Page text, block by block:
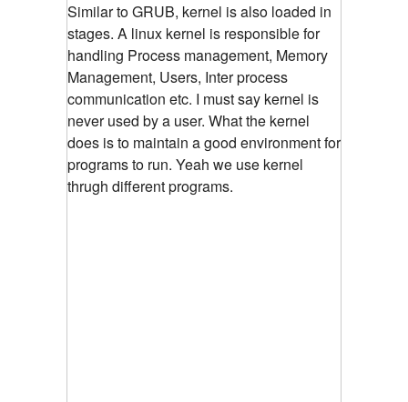
Similar to GRUB, kernel is also loaded in
stages. A linux kernel is responsible for
handling Process management, Memory
Management, Users, Inter process
communication etc. I must say kernel is
never used by a user. What the kernel
does is to maintain a good environment for
programs to run. Yeah we use kernel
thrugh different programs.